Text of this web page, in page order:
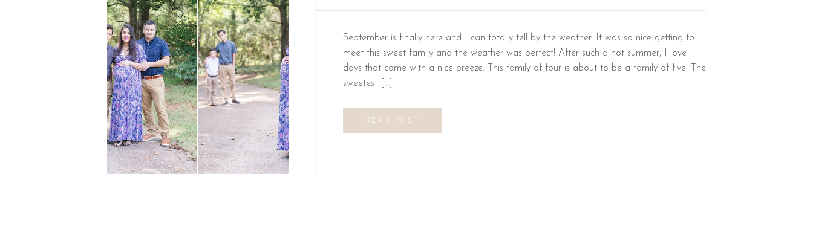
September is finally here and I can totally tell by the weather. It was so nice getting to
meet this sweet family and the weather was perfect! After such a hot summer, I love
days that come with a nice breeze. This family of four is about to be a family of five! The
sweetest […]
READ POST